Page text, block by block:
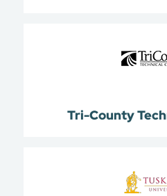
Tri-County